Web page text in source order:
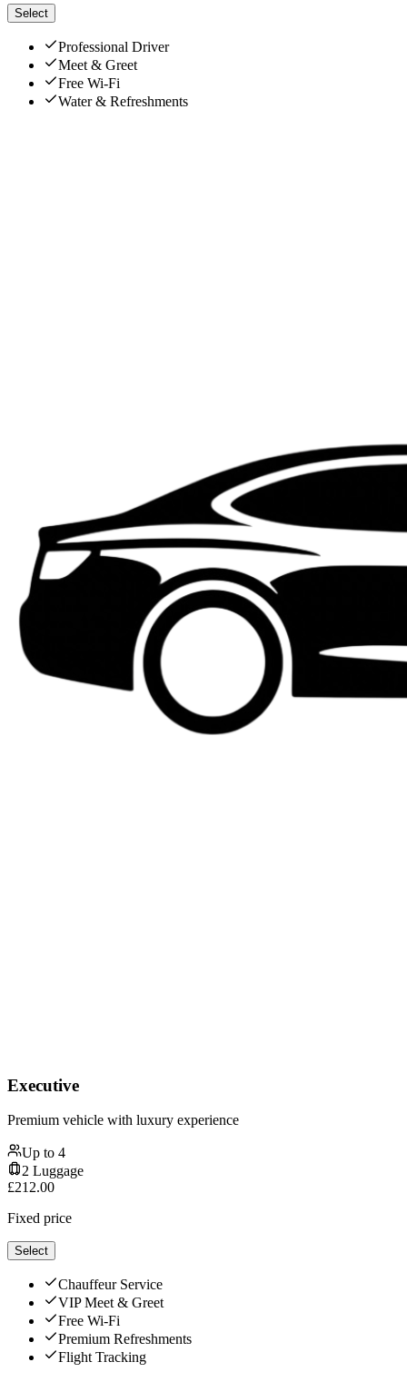
Select
Professional Driver
Meet & Greet
Free Wi-Fi
Water & Refreshments
Executive
Premium vehicle with luxury experience
Up to 4
2 Luggage
£212.00
Fixed price
Select
Chauffeur Service
VIP Meet & Greet
Free Wi-Fi
Premium Refreshments
Flight Tracking